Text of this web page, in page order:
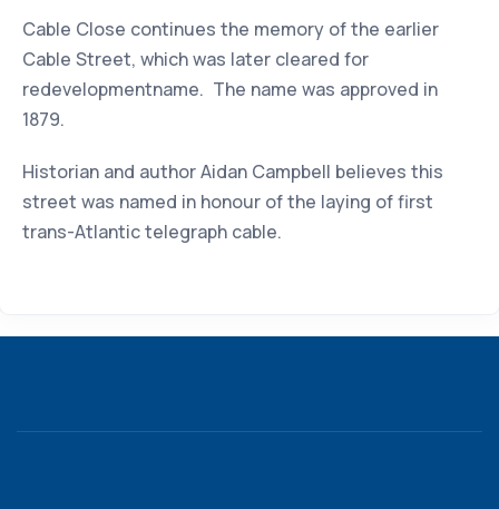
Cable Close continues the memory of the earlier
Cable Street, which was later cleared for
redevelopmentname. The name was approved in
1879.
Historian and author Aidan Campbell believes this
street was named in honour of the laying of first
trans-Atlantic telegraph cable.